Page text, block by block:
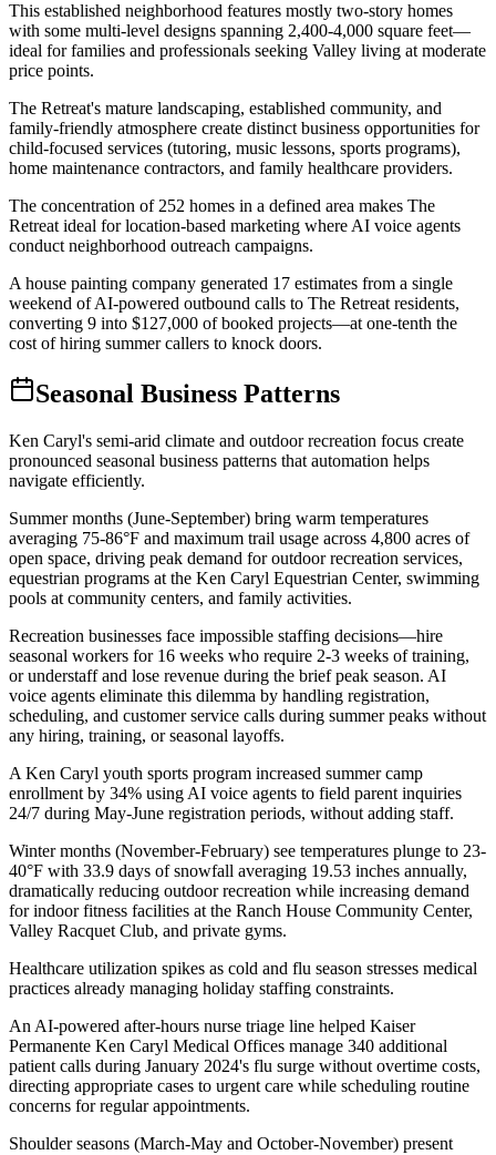
This established neighborhood features mostly two-story homes
with some multi-level designs spanning 2,400-4,000 square feet—
ideal for families and professionals seeking Valley living at moderate
price points.
The Retreat's mature landscaping, established community, and
family-friendly atmosphere create distinct business opportunities for
child-focused services (tutoring, music lessons, sports programs),
home maintenance contractors, and family healthcare providers.
The concentration of 252 homes in a defined area makes The
Retreat ideal for location-based marketing where AI voice agents
conduct neighborhood outreach campaigns.
A house painting company generated 17 estimates from a single
weekend of AI-powered outbound calls to The Retreat residents,
converting 9 into $127,000 of booked projects—at one-tenth the
cost of hiring summer callers to knock doors.
Seasonal Business Patterns
Ken Caryl's semi-arid climate and outdoor recreation focus create
pronounced seasonal business patterns that automation helps
navigate efficiently.
Summer months (June-September) bring warm temperatures
averaging 75-86°F and maximum trail usage across 4,800 acres of
open space, driving peak demand for outdoor recreation services,
equestrian programs at the Ken Caryl Equestrian Center, swimming
pools at community centers, and family activities.
Recreation businesses face impossible staffing decisions—hire
seasonal workers for 16 weeks who require 2-3 weeks of training,
or understaff and lose revenue during the brief peak season. AI
voice agents eliminate this dilemma by handling registration,
scheduling, and customer service calls during summer peaks without
any hiring, training, or seasonal layoffs.
A Ken Caryl youth sports program increased summer camp
enrollment by 34% using AI voice agents to field parent inquiries
24/7 during May-June registration periods, without adding staff.
Winter months (November-February) see temperatures plunge to 23-
40°F with 33.9 days of snowfall averaging 19.53 inches annually,
dramatically reducing outdoor recreation while increasing demand
for indoor fitness facilities at the Ranch House Community Center,
Valley Racquet Club, and private gyms.
Healthcare utilization spikes as cold and flu season stresses medical
practices already managing holiday staffing constraints.
An AI-powered after-hours nurse triage line helped Kaiser
Permanente Ken Caryl Medical Offices manage 340 additional
patient calls during January 2024's flu surge without overtime costs,
directing appropriate cases to urgent care while scheduling routine
concerns for regular appointments.
Shoulder seasons (March-May and October-November) present